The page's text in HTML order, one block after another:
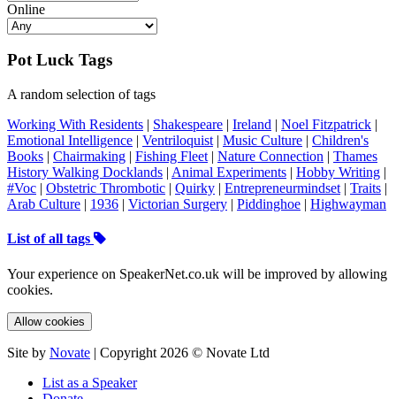
Online
Pot Luck Tags
A random selection of tags
Working With Residents | Shakespeare | Ireland | Noel Fitzpatrick |
Emotional Intelligence | Ventriloquist | Music Culture | Children's
Books | Chairmaking | Fishing Fleet | Nature Connection | Thames
History Walking Docklands | Animal Experiments | Hobby Writing |
#Voc | Obstetric Thrombotic | Quirky | Entrepreneurmindset | Traits |
Arab Culture | 1936 | Victorian Surgery | Piddinghoe | Highwayman
List of all tags
Your experience on SpeakerNet.co.uk will be improved by allowing
cookies.
Allow cookies
Site by Novate | Copyright 2026 © Novate Ltd
List as a Speaker